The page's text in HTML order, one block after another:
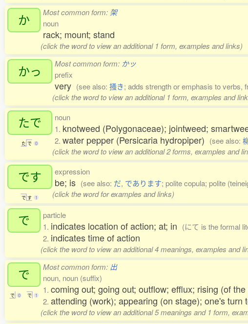
か Most common form: 架
noun
rack; mount; stand
(click the word to view an additional 1 form, examples and links)
かっ Most common form: かッ
prefix
very (see also: 掻き; adds strength or emphasis to verbs,
(click the word to view an additional 1 form, examples and
たで
た で 0
noun
1. knotweed (Polygonaceae); jointweed;
2. water pepper (Persicaria hydropiper) (see also:
(click the word to view an additional 2 forms, examples and
です
で す 1
expression
be; is (see also: だ, であります; polite copula; polite
(click the word for examples and links)
で
particle
1. indicates location of action; at; in (にて is the formal
2. indicates time of action
(click the word to view an additional 4 meanings, examples and
で
で 0 で 1
Most common form: 出
noun, noun (suffix)
1. coming out; going out; outflow; efflux; rising (of
2. attending (work); appearing (on stage); one's turn
(click the word to view an additional 5 meanings and 1 form,